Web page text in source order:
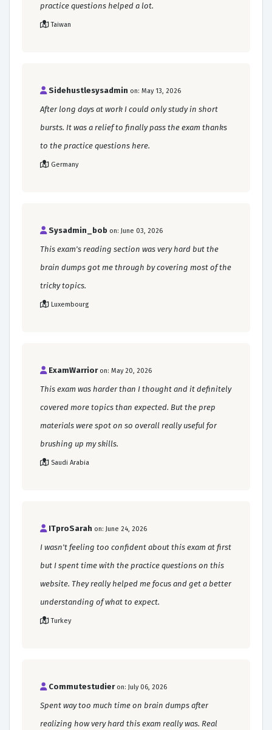
practice questions helped a lot.
Taiwan
Sidehustlesysadmin on: May 13, 2026
After long days at work I could only study in short
bursts. It was a relief to finally pass the exam thanks
to the practice questions here.
Germany
Sysadmin_bob on: June 03, 2026
This exam's reading section was very hard but the
brain dumps got me through by covering most of the
tricky topics.
Luxembourg
ExamWarrior on: May 20, 2026
This exam was harder than I thought and it definitely
covered more topics than expected. But the prep
materials were spot on so overall really useful for
brushing up my skills.
Saudi Arabia
ITproSarah on: June 24, 2026
I wasn't feeling too confident about this exam at first
but I spent time with the practice questions on this
website. They really helped me focus and get a better
understanding of what to expect.
Turkey
Commutestudier on: July 06, 2026
Spent way too much time on brain dumps after
realizing how very hard this exam really was. Real